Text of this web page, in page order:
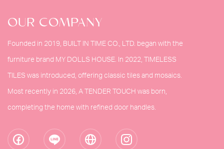
OUR COMPANY
Founded in 2019, BUILT IN TIME CO., LTD. began with the
furniture brand MY DOLLS HOUSE. In 2022, TIMELESS
TILES was introduced, offering classic tiles and mosaics.
Most recently in 2026, A TENDER TOUCH was born,
completing the home with refined door handles.